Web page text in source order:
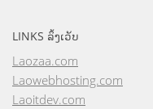
LINKS ລິ້ງເວັບ
Laozaa.com
Laowebhosting.com
Laoitdev.com